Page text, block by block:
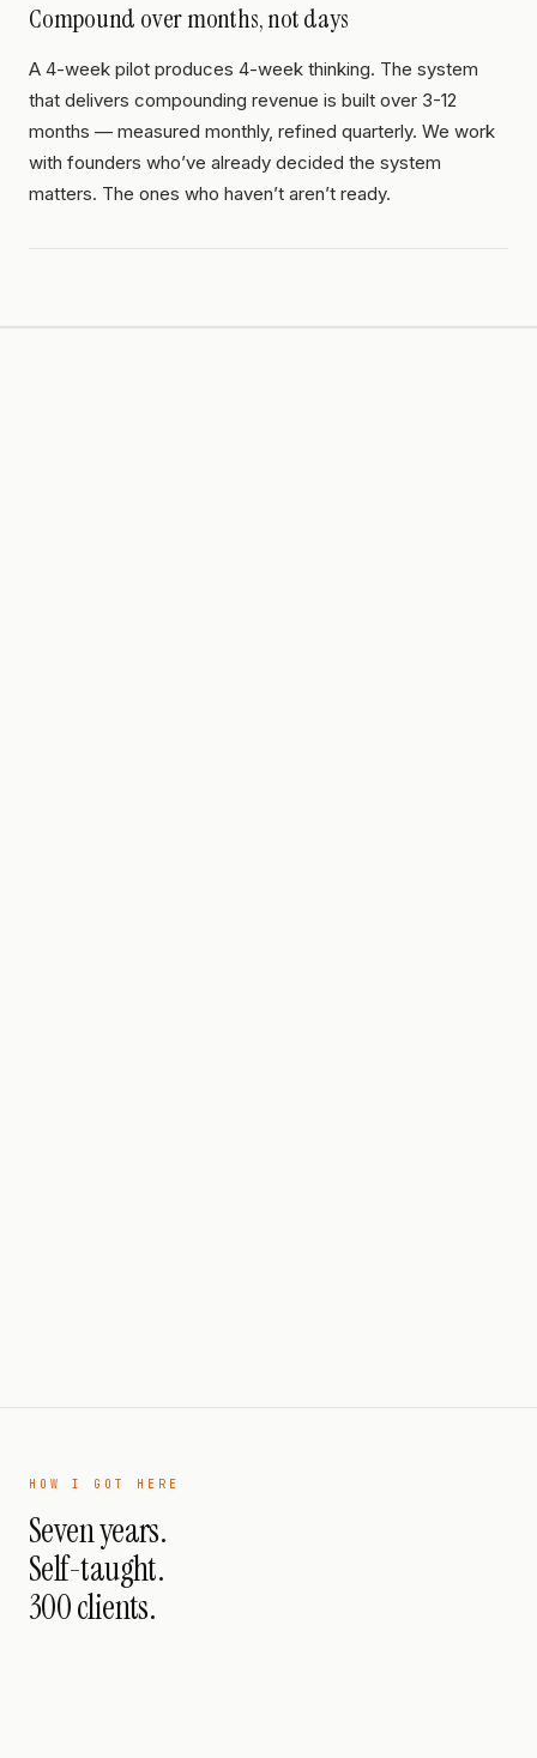
Compound over months, not days
A 4-week pilot produces 4-week thinking. The system
that delivers compounding revenue is built over 3-12
months — measured monthly, refined quarterly. We work
with founders who’ve already decided the system
matters. The ones who haven’t aren’t ready.
HOW I GOT HERE
Seven years.
Self-taught.
300 clients.